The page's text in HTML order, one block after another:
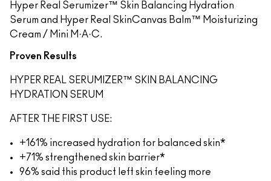
Hyper Real Serumizer™ Skin Balancing Hydration
Serum and Hyper Real SkinCanvas Balm™ Moisturizing
Cream / Mini M·A·C.
Proven Results
HYPER REAL SERUMIZER™ SKIN BALANCING
HYDRATION SERUM
AFTER THE FIRST USE:
+161% increased hydration for balanced skin*
+71% strengthened skin barrier*
96% said this product left skin feeling more